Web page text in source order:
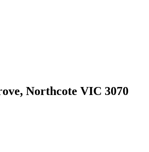
Northcote VIC 3070